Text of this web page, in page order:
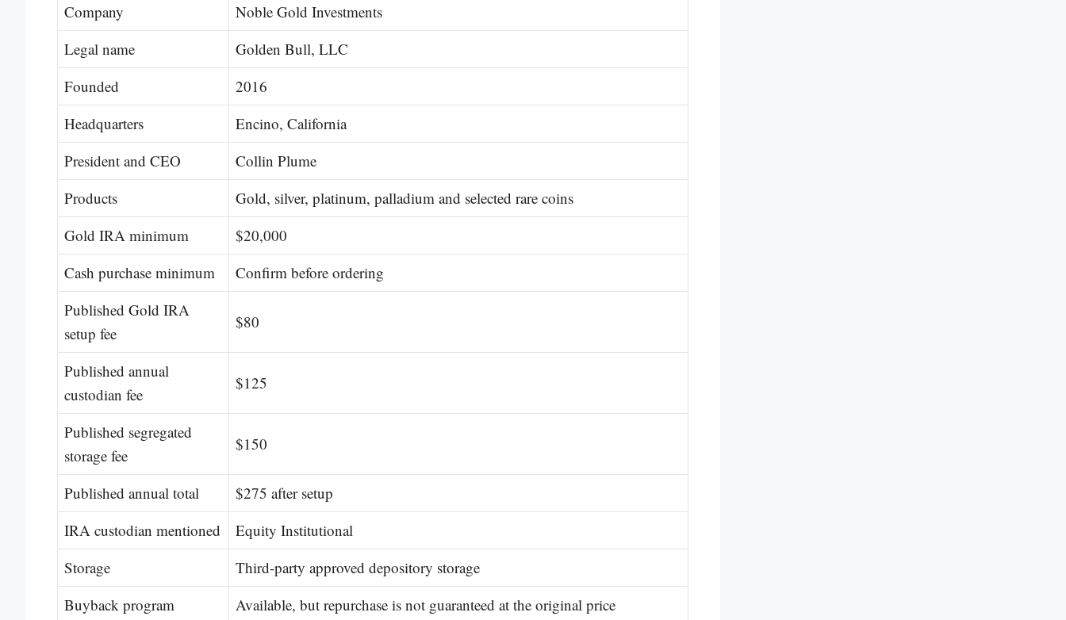
Company
Noble Gold Investments
Legal name
Golden Bull, LLC
Founded
2016
Headquarters
Encino, California
President and CEO
Collin Plume
Products
Gold, silver, platinum, palladium and selected rare coins
Gold IRA minimum
$20,000
Cash purchase minimum
Confirm before ordering
Published Gold IRA
setup fee
$80
Published annual
custodian fee
$125
Published segregated
storage fee
$150
Published annual total
$275 after setup
IRA custodian mentioned
Equity Institutional
Storage
Third-party approved depository storage
Buyback program
Available, but repurchase is not guaranteed at the original price